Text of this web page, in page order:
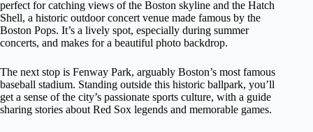
perfect for catching views of the Boston skyline and the Hatch
Shell, a historic outdoor concert venue made famous by the
Boston Pops. It’s a lively spot, especially during summer
concerts, and makes for a beautiful photo backdrop.
The next stop is Fenway Park, arguably Boston’s most famous
baseball stadium. Standing outside this historic ballpark, you’ll
get a sense of the city’s passionate sports culture, with a guide
sharing stories about Red Sox legends and memorable games.